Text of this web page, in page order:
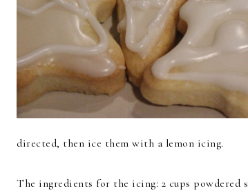
directed, then ice them with a lemon icing.
The ingredients for the icing: 2 cups powdered